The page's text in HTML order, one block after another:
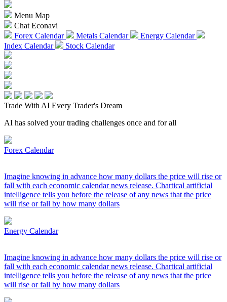
Menu Map
Chat Econavi
Forex Calendar
Metals Calendar
Energy Calendar
Index Calendar
Stock Calendar
Trade With AI Every Trader's Dream
AI has solved your trading challenges once and for all
Forex Calendar
Imagine knowing in advance how many dollars the price will rise or
fall with each economic calendar news release. Chartical artificial
intelligence tells you before the release of any news that the price
will rise or fall by how many dollars
Energy Calendar
Imagine knowing in advance how many dollars the price will rise or
fall with each economic calendar news release. Chartical artificial
intelligence tells you before the release of any news that the price
will rise or fall by how many dollars